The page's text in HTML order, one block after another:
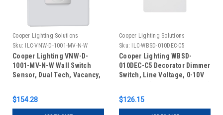
Cooper Lighting Solutions
Sku:
ILC-VNW-D-1001-MV-N-W
Cooper Lighting VNW-D-
1001-MV-N-W Wall Switch
Sensor, Dual Tech, Vacancy,
$154.28
Cooper Lighting Solutions
Sku:
ILC-WBSD-010DEC-C5
Cooper Lighting WBSD-
010DEC-C5 Decorator Dimmer
Switch, Line Voltage, 0-10V
$126.15